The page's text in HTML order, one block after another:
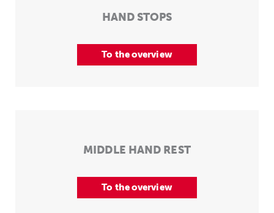
HAND STOPS
To the overview
MIDDLE HAND REST
To the overview